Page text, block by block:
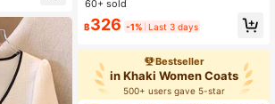
60+ sold
฿326 -1% Last 3 days
Bestseller
in Khaki Women Coats
500+ users gave 5-star